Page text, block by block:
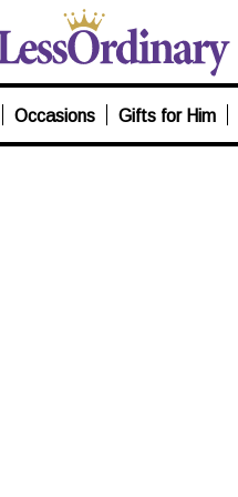
Occasions Gifts for Him